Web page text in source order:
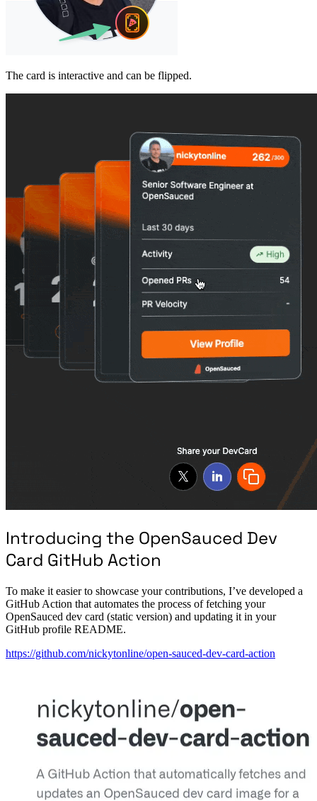
The card is interactive and can be flipped.
Introducing the OpenSauced Dev
Card GitHub Action
To make it easier to showcase your contributions, I’ve developed a
GitHub Action that automates the process of fetching your
OpenSauced dev card (static version) and updating it in your
GitHub profile README.
https://github.com/nickytonline/open-sauced-dev-card-action